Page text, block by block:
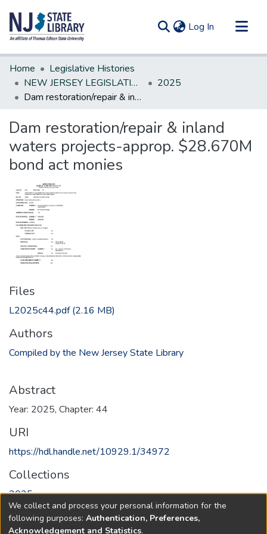
Log In (current)
Communities & Collections
All of DSpace
Statistics
Home
Legislative Histories
NEW JERSEY LEGISLATIVE HISTORIES
2025
Dam restoration/repair & inland waters projects-approp. $28.670M bond act monies
Dam restoration/repair & inland
waters projects-approp. $28.670M
bond act monies
Files
L2025c44.pdf(2.16 MB)
Authors
Compiled by the New Jersey State Library
Abstract
Year: 2025, Chapter: 44
URI
https://hdl.handle.net/10929.1/34972
Collections
2025
Full item page
We collect and process your personal information for the
following purposes: Authentication, Preferences,
Acknowledgement and Statistics.